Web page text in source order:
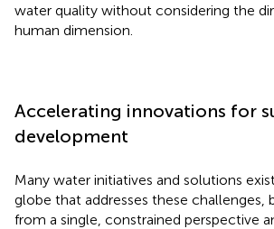
water quality without considering the
human dimension.
Accelerating innovations for
development
Many water initiatives and solutions
globe that addresses these challenges,
from a single, constrained perspective